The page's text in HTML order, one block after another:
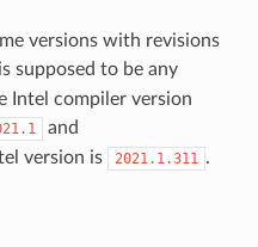
versions with revisions
supposed to be any
Intel compiler version
and
version is 2021.1.311 .